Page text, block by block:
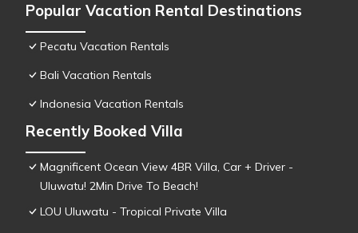
Popular Vacation Rental Destinations
Pecatu Vacation Rentals
Bali Vacation Rentals
Indonesia Vacation Rentals
Recently Booked Villa
Magnificent Ocean View 4BR Villa, Car + Driver -
Uluwatu! 2Min Drive To Beach!
LOU Uluwatu - Tropical Private Villa